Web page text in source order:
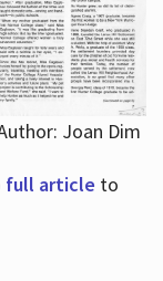
Joan Dim
full article to